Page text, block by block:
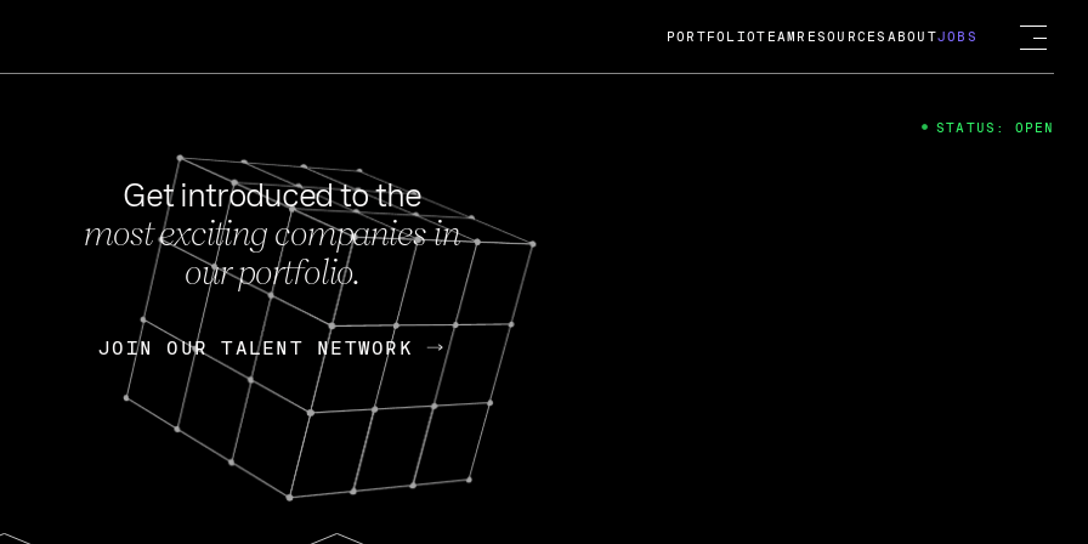
FEB 27, 2024
OpenGov: A Changing Guard; A
Continuing Mission
Today, OpenGov announced its acquisition by Cox
Enterprises for $1.8 billion USD.
Nik Spirin (NVIDIA) Fireside Chat
PORTFOLIOTEAM RESOURCES ABOUTJOBS
Get introduced to the
most exciting companies in
our portfolio.
JOIN OUR TALENT NETWORK
JOIN OUR TALENT NETWORK
STATUS: OPEN